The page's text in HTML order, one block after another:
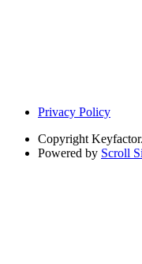
Privacy Policy
Copyright
Powered by Scroll